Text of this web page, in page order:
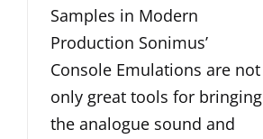
Samples in Modern
Production Sonimus’
Console Emulations are not
only great tools for bringing
the analogue sound and